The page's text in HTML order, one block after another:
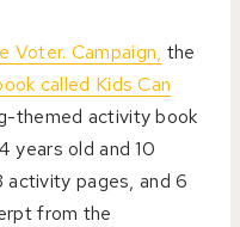
Voter. Campaign, the
called Kids Can
themed activity book
years old and 10
activity pages, and 6
from the